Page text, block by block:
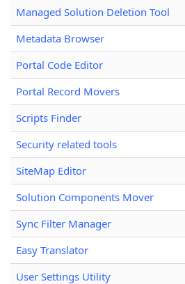
Managed Solution Deletion Tool
Metadata Browser
Portal Code Editor
Portal Record Movers
Scripts Finder
Security related tools
SiteMap Editor
Solution Components Mover
Sync Filter Manager
Easy Translator
User Settings Utility